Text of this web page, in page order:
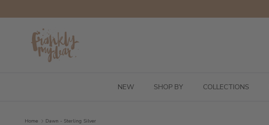
NEW SHOP BY COLLECTIONS
Home Dawn - Sterling Silver